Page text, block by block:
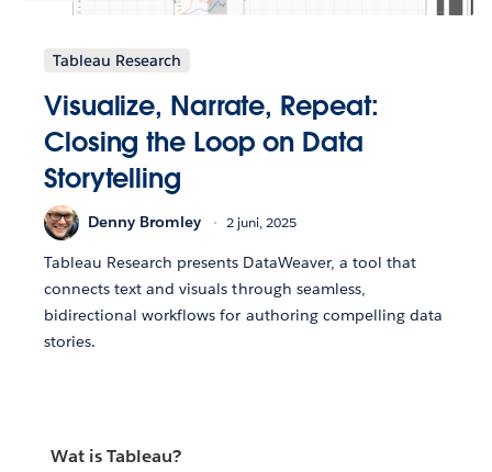
Tableau Research
Visualize, Narrate, Repeat:
Closing the Loop on Data
Storytelling
Denny Bromley 2 juni, 2025
Tableau Research presents DataWeaver, a tool that
connects text and visuals through seamless,
bidirectional workflows for authoring compelling data
stories.
Wat is Tableau?